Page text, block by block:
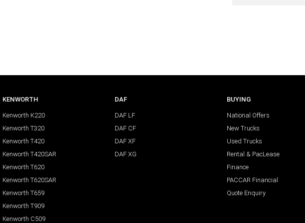
KENWORTH
Kenworth K220
Kenworth T320
Kenworth T420
Kenworth T420SAR
Kenworth T620
Kenworth T620SAR
Kenworth T659
Kenworth T909
Kenworth C509
DAF
DAF LF
DAF CF
DAF XF
DAF XG
BUYING
National Offers
New Trucks
Used Trucks
Rental & PacLease
Finance
PACCAR Financial
Quote Enquiry